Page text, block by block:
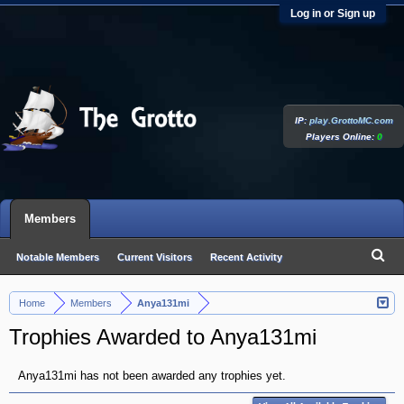
Log in or Sign up
Home Members Anya131mi
Trophies Awarded to Anya131mi
Anya131mi has not been awarded any trophies yet.
IP:play.GrottoMC.com
Players Online:0
Members
Notable Members Current Visitors Recent Activity
New Profile Posts